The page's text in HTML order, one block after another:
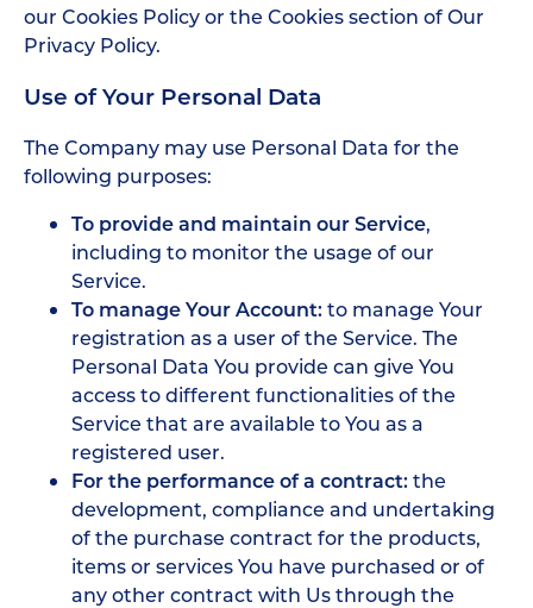
our Cookies Policy or the Cookies section of Our
Privacy Policy.
Use of Your Personal Data
The Company may use Personal Data for the
following purposes:
To provide and maintain our Service,
including to monitor the usage of our
Service.
To manage Your Account:to manage Your
registration as a user of the Service. The
Personal Data You provide can give You
access to different functionalities of the
Service that are available to You as a
registered user.
For the performance of a contract:the
development, compliance and undertaking
of the purchase contract for the products,
items or services You have purchased or of
any other contract with Us through the